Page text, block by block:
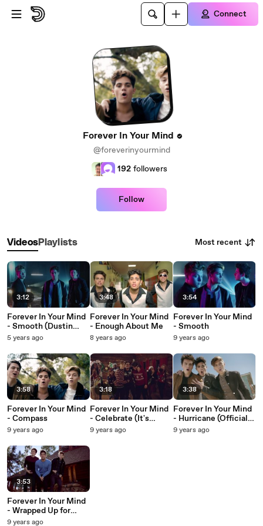
Skip to main content
Connect
Forever In Your Mind
@foreverinyourmind
192 followers
Follow
VideosPlaylists Most recent
3:12
Forever In Your Mind
- Smooth (Dustin
Atlas Remix/Lyric
5 years ago
3:58
Forever In Your Mind
- Compass
9 years ago
3:53
Forever In Your Mind
- Wrapped Up for
Christmas (Official
9 years ago
3:48
Forever In Your Mind
- Enough About Me
8 years ago
3:18
Forever In Your Mind
- Celebrate (It's
Christmas) (Official
9 years ago
3:54
Forever In Your Mind
- Smooth
9 years ago
3:38
Forever In Your Mind
- Hurricane (Official
Video)
9 years ago